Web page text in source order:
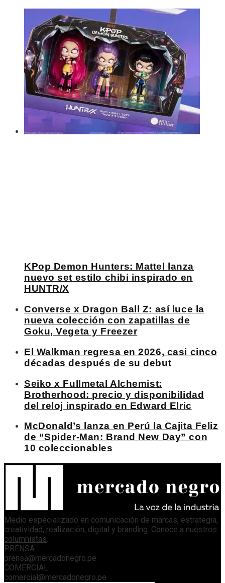
KPop Demon Hunters: Mattel lanza
nuevo set estilo chibi inspirado en
HUNTR/X
Converse x Dragon Ball Z: así luce la
nueva colección con zapatillas de
Goku, Vegeta y Freezer
El Walkman regresa en 2026, casi cinco
décadas después de su debut
Seiko x Fullmetal Alchemist:
Brotherhood: precio y disponibilidad
del reloj inspirado en Edward Elric
McDonald’s lanza en Perú la Cajita Feliz
de “Spider-Man: Brand New Day” con
10 coleccionables
Medio especializado en comunicación de marcas, estrategia,
creatividad, realización, digital y branding. Conoce a nuestros
columnistas.
PRENSA
prensa@mercadonegro.pe
COMERCIAL
comercial@mercadonegro.pe